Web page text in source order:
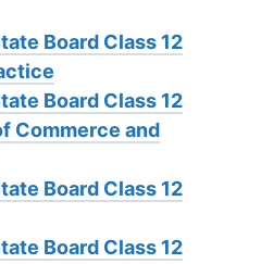
Board Class 12
Board Class 12
Commerce and
Board Class 12
Board Class 12